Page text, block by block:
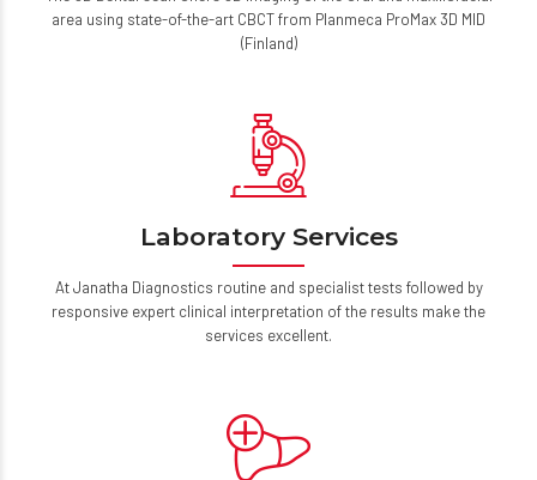
The 3D Dental scan offers 3D imaging of the oral and maxillofacial
area using state-of-the-art CBCT from Planmeca ProMax 3D MID
Laboratory Services
At Janatha Diagnostics routine and specialist tests followed by
responsive expert clinical interpretation of the results make the